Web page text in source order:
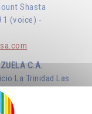
Shasta
(voice) -
C.A.
La Trinidad Las
D.F.
-